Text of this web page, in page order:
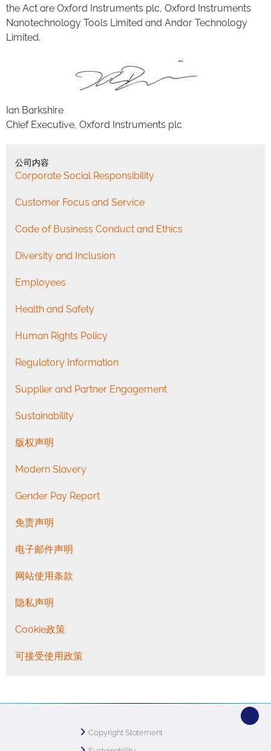
the Act are Oxford Instruments plc, Oxford Instruments
Nanotechnology Tools Limited and Andor Technology
Limited.
Ian Barkshire
Chief Executive, Oxford Instruments plc
公司内容
Corporate Social Responsibility
Customer Focus and Service
Code of Business Conduct and Ethics
Diversity and Inclusion
Employees
Health and Safety
Human Rights Policy
Regulatory Information
Supplier and Partner Engagement
Sustainability
版权声明
Modern Slavery
Gender Pay Report
免责声明
电子邮件声明
网站使用条款
隐私声明
Cookie政策
可接受使用政策
Copyright Statement